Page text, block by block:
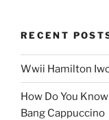
RECENT
Wwii Hamilton
How Do You
Bang Cappuccino